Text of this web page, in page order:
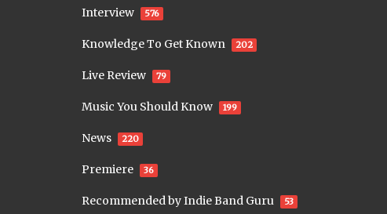
Interview 576
Knowledge To Get Known 202
Live Review 79
Music You Should Know 199
News 220
Premiere 36
Recommended by Indie Band Guru 53